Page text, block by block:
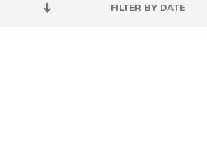
FILTER BY DATE